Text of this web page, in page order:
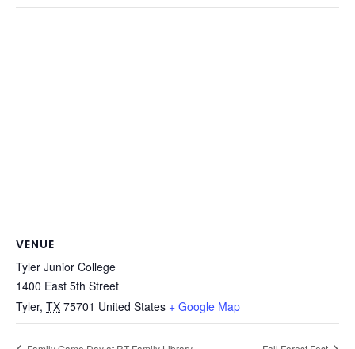
VENUE
Tyler Junior College
1400 East 5th Street
Tyler, TX 75701 United States + Google Map